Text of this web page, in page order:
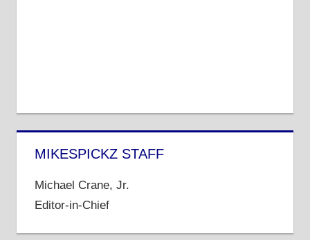
MIKESPICKZ STAFF
Michael Crane, Jr.
Editor-in-Chief